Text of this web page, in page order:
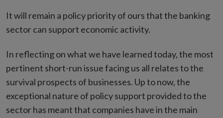
It will remain a policy priority of ours that the banking
sector can support economic activity.
In reflecting on what we have learned today, the most
pertinent short-run issue facing us all relates to the
survival prospects of businesses. Up to now, the
exceptional nature of policy support provided to the
sector has meant that companies have in the main